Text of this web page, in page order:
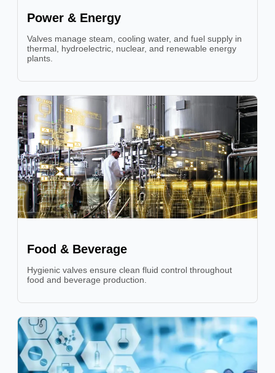
Power & Energy
Valves manage steam, cooling water, and fuel supply in
thermal, hydroelectric, nuclear, and renewable energy
plants.
Food & Beverage
Hygienic valves ensure clean fluid control throughout
food and beverage production.